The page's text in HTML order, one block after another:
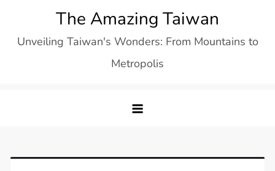
content
The Amazing Taiwan
Unveiling Taiwan's Wonders: From Mountains to
Metropolis